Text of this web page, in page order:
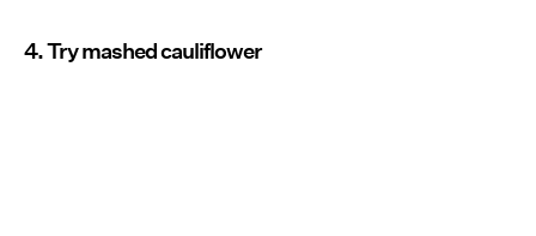
4. Try mashed cauliflower